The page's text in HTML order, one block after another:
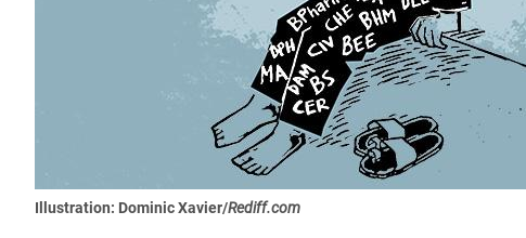
Illustration: Dominic Xavier/Rediff.com